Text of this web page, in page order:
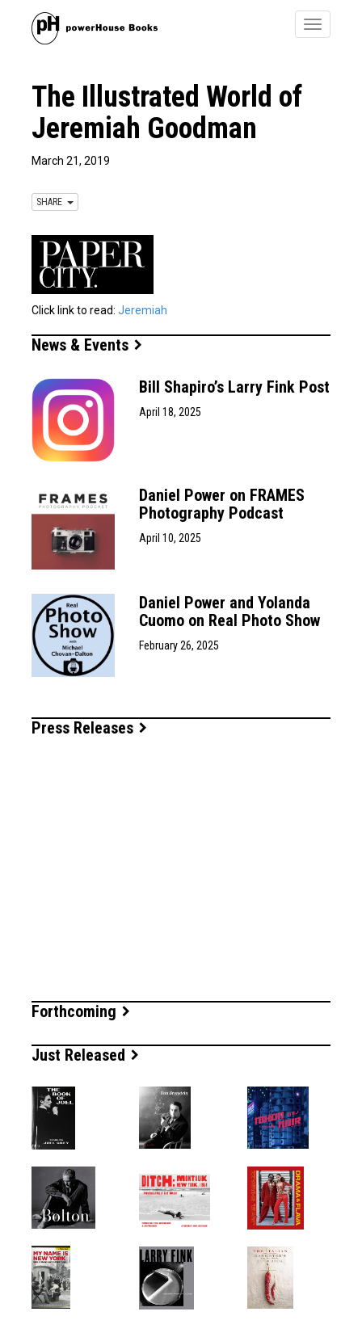
Toggle
The Illustrated World of
Jeremiah Goodman
March 21, 2019
SHARE
Click link to read: Jeremiah
News & Events
Bill Shapiro’s Larry Fink Post
April 18, 2025
Daniel Power on FRAMES
Photography Podcast
April 10, 2025
Daniel Power and Yolanda
Cuomo on Real Photo Show
February 26, 2025
Press Releases
Forthcoming
Just Released